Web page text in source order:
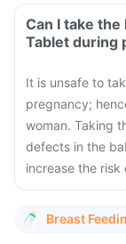
Can I take the
Tablet during
It is unsafe to
pregnancy;
woman. Taking
defects in the
increase the risk
Breast